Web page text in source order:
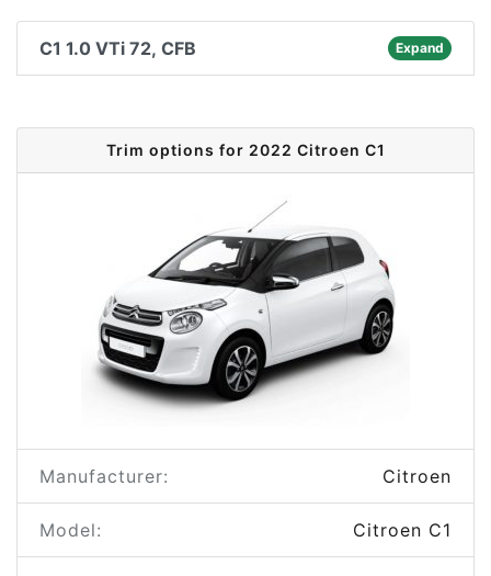
C1 1.0 VTi 72, CFB Expand
Trim options for 2022 Citroen C1
Manufacturer: Citroen
Model: Citroen C1